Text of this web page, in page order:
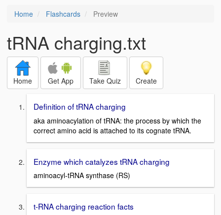
Home Flashcards Preview
tRNA charging.txt
Home Get App Take Quiz Create
Definition of tRNA charging
aka aminoacylation of tRNA: the process by which the
correct amino acid is attached to its cognate tRNA.
Enzyme which catalyzes tRNA charging
aminoacyl-tRNA synthase (RS)
t-RNA charging reaction facts